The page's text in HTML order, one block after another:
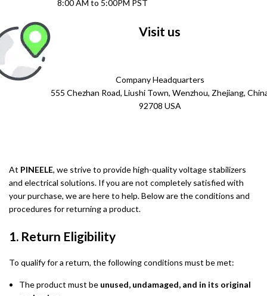
8:00 AM to 5:00PM PST
Visit us
Company Headquarters
555 Chezhan Road, Liushi Town, Wenzhou, Zhejiang,
92708 USA
At PINEELE, we strive to provide high-quality voltage stabilizers
and electrical solutions. If you are not completely satisfied with
your purchase, we are here to help. Below are the conditions and
procedures for returning a product.
1. Return Eligibility
To qualify for a return, the following conditions must be met:
The product must be unused, undamaged, and in its original